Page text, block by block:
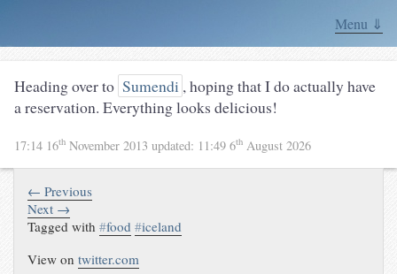
Menu ⇓
Heading over to Sumendi , hoping that I do actually have
a reservation. Everything looks delicious!
17:14 16th November 2013 updated: 11:49 6th August 2026
← Previous
Next →
Tagged with#food #iceland
View ontwitter.com